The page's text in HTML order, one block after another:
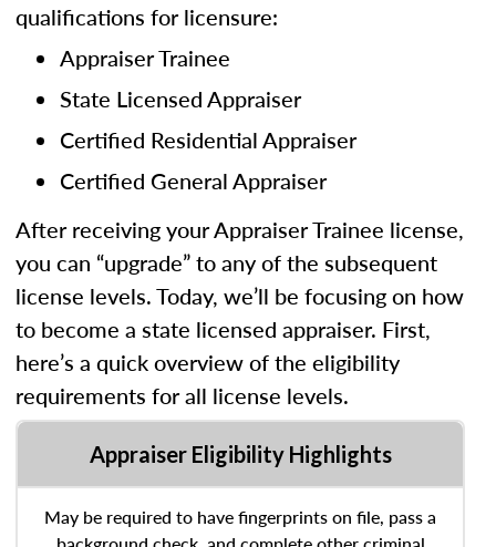
qualifications for licensure:
Appraiser Trainee
State Licensed Appraiser
Certified Residential Appraiser
Certified General Appraiser
After receiving your Appraiser Trainee license,
you can “upgrade” to any of the subsequent
license levels. Today, we’ll be focusing on how
to become a state licensed appraiser. First,
here’s a quick overview of the eligibility
requirements for all license levels.
Appraiser Eligibility Highlights
May be required to have fingerprints on file, pass a